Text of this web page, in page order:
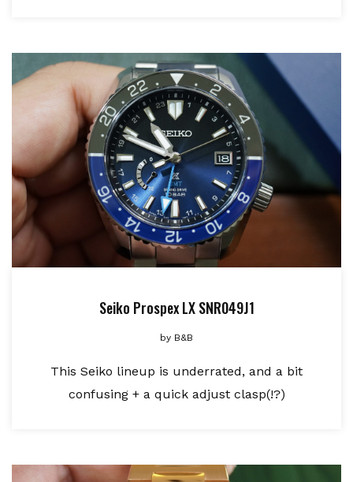
Seiko Prospex LX SNR049J1
by B&B
This Seiko lineup is underrated, and a bit
confusing + a quick adjust clasp(!?)